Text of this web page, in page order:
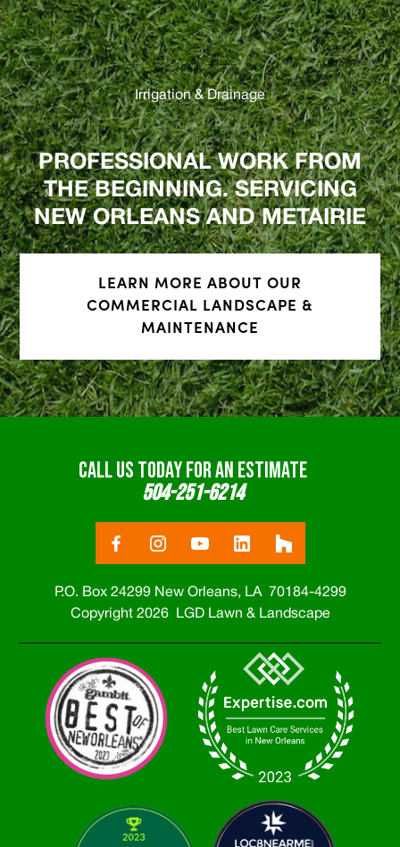
Irrigation & Drainage
PROFESSIONAL WORK FROM
THE BEGINNING. SERVICING
NEW ORLEANS AND METAIRIE
LEARN MORE ABOUT OUR
COMMERCIAL LANDSCAPE &
MAINTENANCE
CALL US TODAY FOR AN ESTIMATE
504-251-6214
P.O. Box 24299 New Orleans, LA 70184-4299
Copyright 2026 LGD Lawn & Landscape